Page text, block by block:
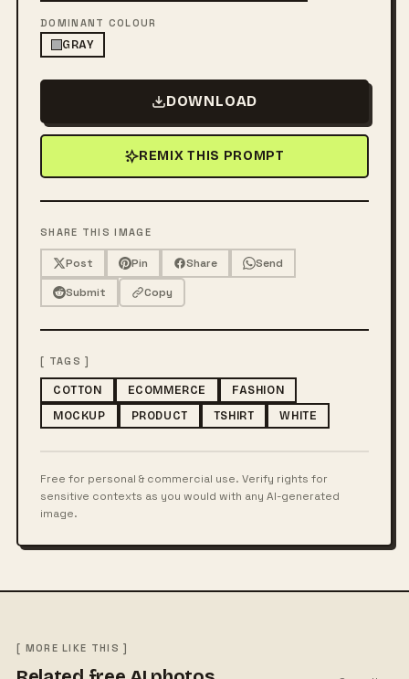
DOMINANT COLOUR
GRAY
DOWNLOAD
REMIX THIS PROMPT
SHARE THIS IMAGE
Post Pin Share
Send
Submit
Copy
[ TAGS ]
COTTON ECOMMERCE
FASHION
MOCKUP
PRODUCT TSHIRT WHITE
Free for personal & commercial use. Verify rights for
sensitive contexts as you would with any AI-generated
image.
[ MORE LIKE THIS ]